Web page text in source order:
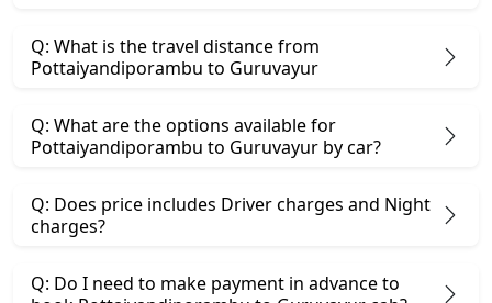
Q: What is the travel distance from
Pottaiyandiporambu to Guruvayur
Q: What are the options available for
Pottaiyandiporambu to Guruvayur by car?
Q: Does price includes Driver charges and Night
charges?
Q: Do I need to make payment in advance to